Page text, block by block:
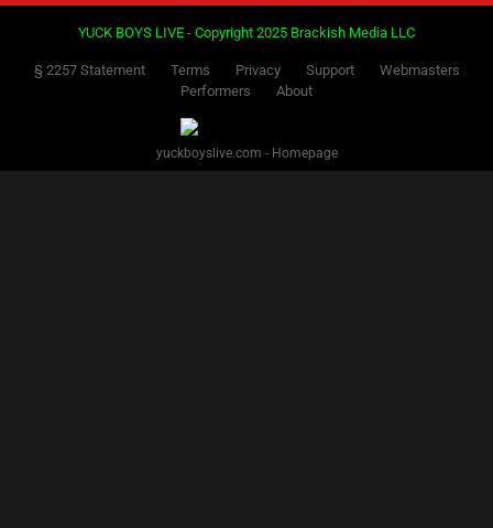
YUCK BOYS LIVE - Copyright 2025 Brackish Media LLC
§ 2257 Statement Terms Privacy Support
Webmasters
Performers
About
yuckboyslive.com - Homepage